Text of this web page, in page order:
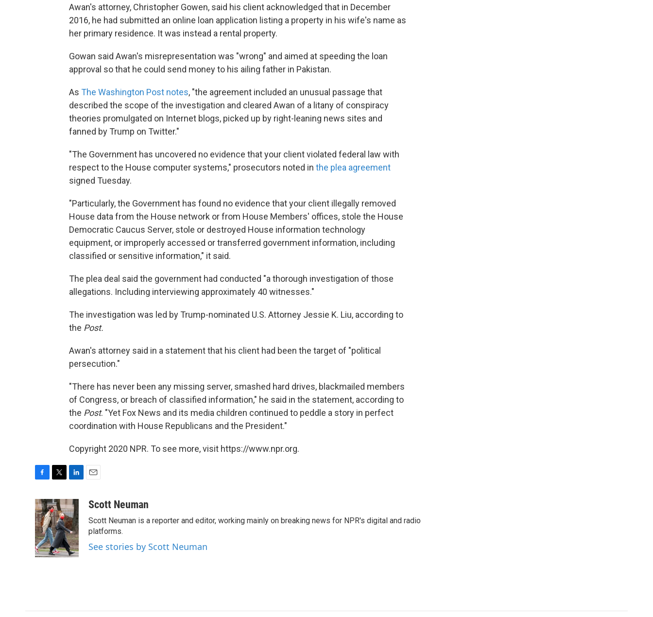
Awan's attorney, Christopher Gowen, said his client acknowledged that in December
2016, he had submitted an online loan application listing a property in his wife's name as
her primary residence. It was instead a rental property.
Gowan said Awan's misrepresentation was "wrong" and aimed at speeding the loan
approval so that he could send money to his ailing father in Pakistan.
As The Washington Post notes, "the agreement included an unusual passage that
described the scope of the investigation and cleared Awan of a litany of conspiracy
theories promulgated on Internet blogs, picked up by right-leaning news sites and
fanned by Trump on Twitter."
"The Government has uncovered no evidence that your client violated federal law with
respect to the House computer systems," prosecutors noted in the plea agreement
signed Tuesday.
"Particularly, the Government has found no evidence that your client illegally removed
House data from the House network or from House Members' offices, stole the House
Democratic Caucus Server, stole or destroyed House information technology
equipment, or improperly accessed or transferred government information, including
classified or sensitive information," it said.
The plea deal said the government had conducted "a thorough investigation of those
allegations. Including interviewing approximately 40 witnesses."
The investigation was led by Trump-nominated U.S. Attorney Jessie K. Liu, according to
the Post.
Awan's attorney said in a statement that his client had been the target of "political
persecution."
"There has never been any missing server, smashed hard drives, blackmailed members
of Congress, or breach of classified information," he said in the statement, according to
the Post. "Yet Fox News and its media children continued to peddle a story in perfect
coordination with House Republicans and the President."
Copyright 2020 NPR. To see more, visit https://www.npr.org.
c
e
b
o
o
k
i
t
t
e
r
n
k
e
d
I
n
aScott Neuman
Scott Neuman is a reporter and editor, working mainly on breaking news for NPR's digital and radio
platforms.
See stories by Scott Neuman